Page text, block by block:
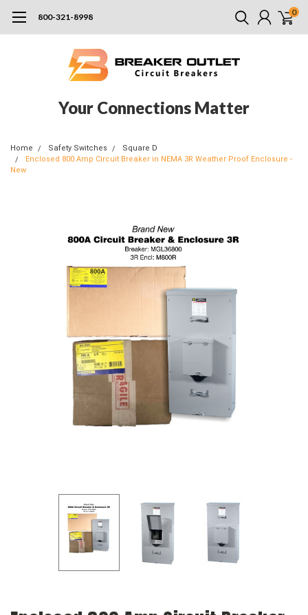
800-321-8998 0
Your Connections Matter
Home Safety Switches
Square D
Enclosed 800 Amp Circuit Breaker in NEMA 3R Weather Proof Enclosure -
New